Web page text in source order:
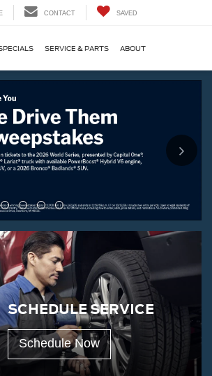
CONTACT SAVED
SERVICE & PARTS ABOUT
SCHEDULE SERVICE
Schedule Now